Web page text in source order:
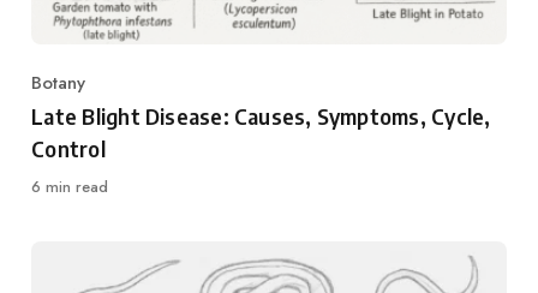
Category
Botany
Late Blight Disease: Causes, Symptoms, Cycle,
Control
6 min read